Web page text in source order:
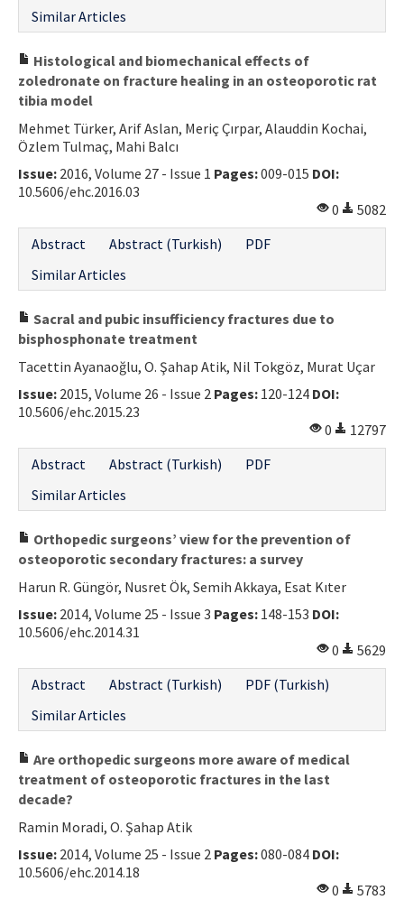
Similar Articles
Histological and biomechanical effects of
zoledronate on fracture healing in an osteoporotic rat
tibia model
Mehmet Türker, Arif Aslan, Meriç Çırpar, Alauddin Kochai,
Özlem Tulmaç, Mahi Balcı
Issue: 2016, Volume 27 - Issue 1 Pages:009-015 DOI:
10.5606/ehc.2016.03
0
5082
Abstract
Abstract (Turkish)
PDF
Similar Articles
Sacral and pubic insufficiency fractures due to
bisphosphonate treatment
Tacettin Ayanaoğlu, O. Şahap Atik, Nil Tokgöz, Murat Uçar
Issue: 2015, Volume 26 - Issue 2 Pages: 120-124 DOI:
10.5606/ehc.2015.23
0
12797
Abstract
Abstract (Turkish)
PDF
Similar Articles
Orthopedic surgeons’ view for the prevention of
osteoporotic secondary fractures: a survey
Harun R. Güngör, Nusret Ök, Semih Akkaya, Esat Kıter
Issue: 2014, Volume 25 - Issue 3 Pages: 148-153 DOI:
10.5606/ehc.2014.31
0
5629
Abstract
Abstract (Turkish)
PDF (Turkish)
Similar Articles
Are orthopedic surgeons more aware of medical
treatment of osteoporotic fractures in the last
decade?
Ramin Moradi, O. Şahap Atik
Issue: 2014, Volume 25 - Issue 2 Pages:080-084 DOI:
10.5606/ehc.2014.18
0
5783